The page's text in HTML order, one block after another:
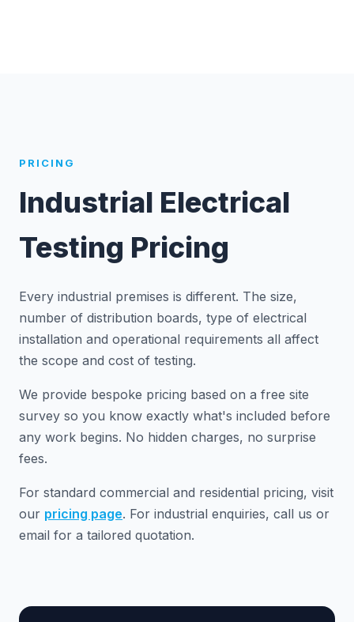
PRICING
Industrial Electrical
Testing Pricing
Every industrial premises is different. The size,
number of distribution boards, type of electrical
installation and operational requirements all affect
the scope and cost of testing.
We provide bespoke pricing based on a free site
survey so you know exactly what's included before
any work begins. No hidden charges, no surprise
fees.
For standard commercial and residential pricing, visit
our pricing page. For industrial enquiries, call us or
email for a tailored quotation.